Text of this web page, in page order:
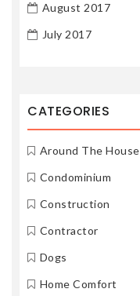
August 2017
July 2017
CATEGORIES
Around The House
Condominium
Construction
Contractor
Dogs
Home Comfort